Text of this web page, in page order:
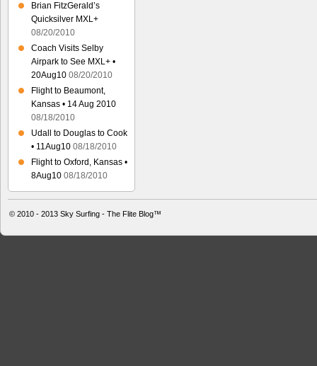
Brian FitzGerald’s
Quicksilver MXL+
08/20/2010
Coach Visits Selby
Airpark to See MXL+ •
20Aug10 08/20/2010
Flight to Beaumont,
Kansas • 14 Aug 2010
08/18/2010
Udall to Douglas to Cook
• 11Aug10 08/18/2010
Flight to Oxford, Kansas •
8Aug10 08/18/2010
© 2010 - 2013 Sky Surfing - The Flite Blog™